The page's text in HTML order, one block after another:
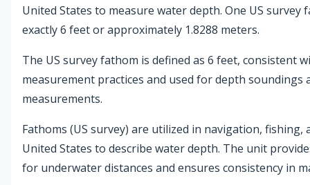
United States to measure water depth. One US survey
exactly 6 feet or approximately 1.8288 meters.
The US survey fathom is defined as 6 feet, consistent
measurement practices and used for depth soundings
measurements.
Fathoms (US survey) are utilized in navigation, fishing,
United States to describe water depth. The unit
for underwater distances and ensures consistency in